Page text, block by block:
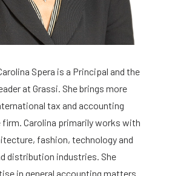
Spera is a Principal and the
at Grassi. She brings more
tax and accounting
Carolina primarily works with
fashion, technology and
distribution industries. She
in general accounting matters